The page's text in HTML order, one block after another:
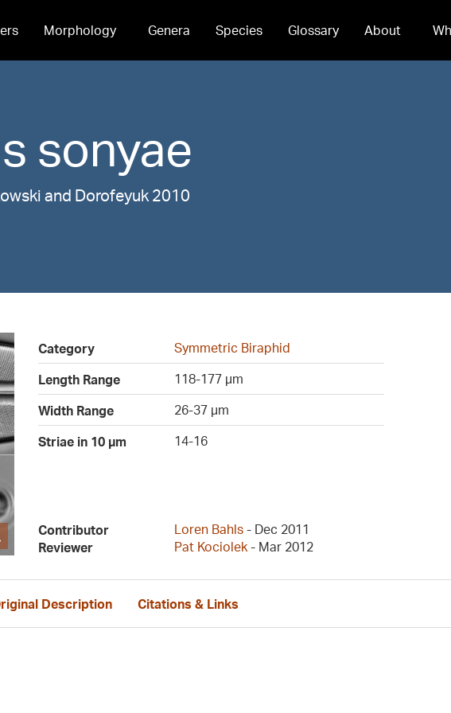
Morphology Genera Species Glossary About
sonyae
and Dorofeyuk 2010
Category
Symmetric Biraphid
Length Range
118-177 µm
Width Range
26-37 µm
Striae in 10 µm
14-16
Contributor Loren Bahls - Dec 2011
Reviewer
Pat Kociolek - Mar 2012
Description Citations & Links